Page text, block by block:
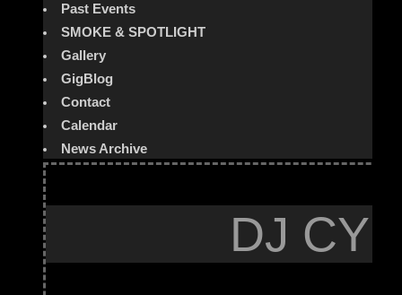
Past Events
SMOKE & SPOTLIGHT
Gallery
GigBlog
Contact
Calendar
News Archive
DJ